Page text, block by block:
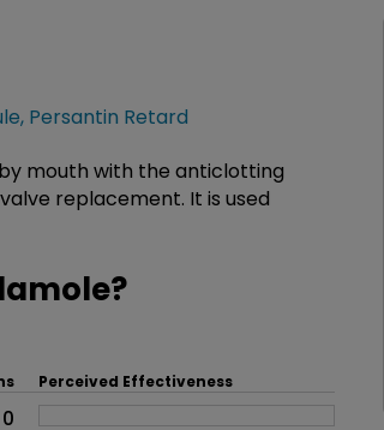
, Persantin Retard
mouth with the anticlotting
replacement. It is used
Perceived Effectiveness
0